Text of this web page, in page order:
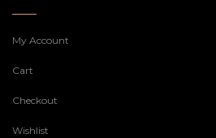
My Account
Cart
Checkout
Wishlist